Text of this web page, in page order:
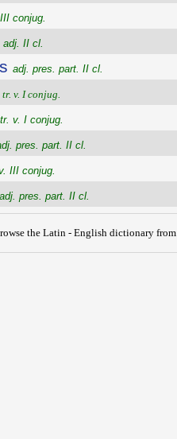
conjug.
adj. II cl.
adj. pres. part. II cl.
tr. v. I conjug.
tr. v. I conjug.
pres. part. II cl.
III conjug.
adj. pres. part. II cl.
the Latin - English dictionary